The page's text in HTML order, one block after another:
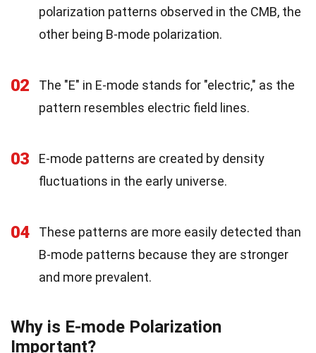
polarization patterns observed in the CMB, the
other being B-mode polarization.
02
The "E" in E-mode stands for "electric," as the
pattern resembles electric field lines.
03
E-mode patterns are created by density
fluctuations in the early universe.
04
These patterns are more easily detected than
B-mode patterns because they are stronger
and more prevalent.
Why is E-mode Polarization
Important?